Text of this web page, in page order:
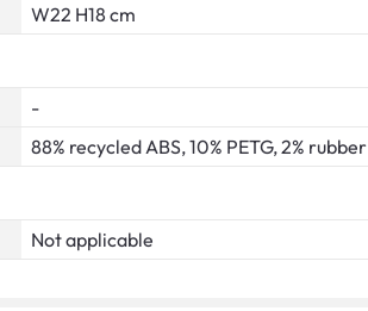
W22 H18 cm
-
88% recycled ABS, 10% PETG, 2% rubber
Not applicable